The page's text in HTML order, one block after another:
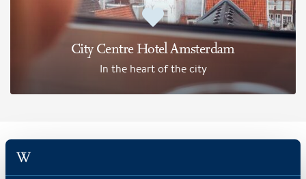
City Centre Hotel Amsterdam
In the heart of the city